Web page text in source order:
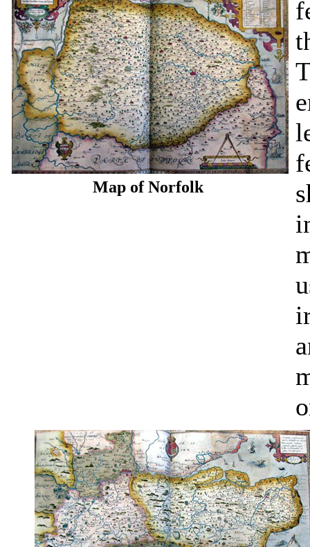
Map of Norfolk